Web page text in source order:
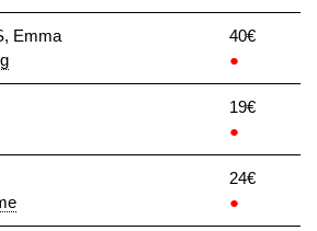
Emma
40€
●
19€
●
24€
●